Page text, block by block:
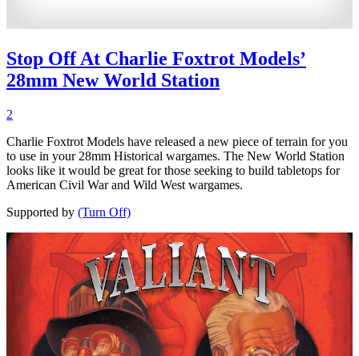
Stop Off At Charlie Foxtrot Models’
28mm New World Station
2
Charlie Foxtrot Models have released a new piece of terrain for you
to use in your 28mm Historical wargames. The New World Station
looks like it would be great for those seeking to build tabletops for
American Civil War and Wild West wargames.
Supported by (Turn Off)